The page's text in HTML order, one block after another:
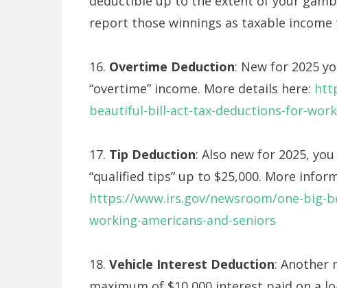
report those winnings as taxable income
16. Overtime Deduction: New for 2025
“overtime” income. More details here:
beautiful-bill-act-tax-deductions-for-
17. Tip Deduction: Also new for 2025,
“qualified tips” up to $25,000. More
https://www.irs.gov/newsroom/one-big-
working-americans-and-seniors
18. Vehicle Interest Deduction: Another